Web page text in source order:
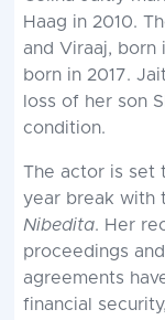
Haag in 2010.
and Viraaj, born
born in 2017.
loss of her son
condition.
The actor is set
year break with
Nibedita. Her
proceedings
agreements
financial